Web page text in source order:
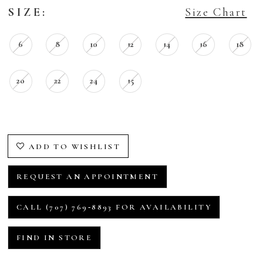
SIZE: Size Chart
6 8 10 12 14 16 18
20 22 24 15
ADD TO WISHLIST
REQUEST AN APPOINTMENT
CALL (707) 769‑8893 FOR AVAILABILITY
FIND IN STORE